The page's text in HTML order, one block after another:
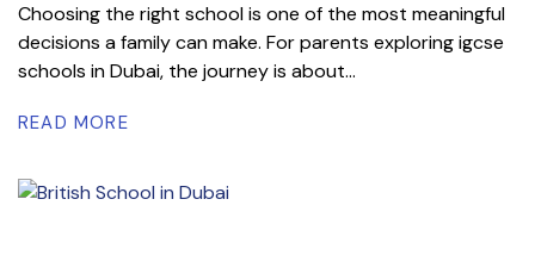
Choosing the right school is one of the most meaningful
decisions a family can make. For parents exploring igcse
schools in Dubai, the journey is about...
READ MORE